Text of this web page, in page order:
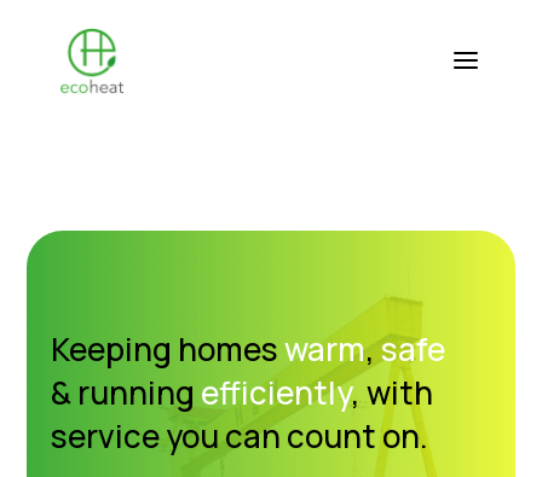
Keeping homeswarm,safe
& running efficiently, with
service you can count on.